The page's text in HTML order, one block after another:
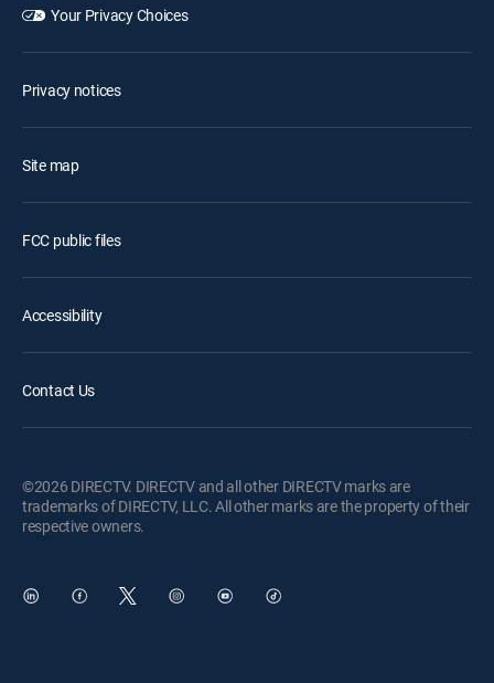
Your Privacy Choices
Privacy notices
Site map
FCC public files
Accessibility
Contact Us
©2026 DIRECTV. DIRECTV and all other DIRECTV marks are
trademarks of DIRECTV, LLC. All other marks are the property of their
respective owners.